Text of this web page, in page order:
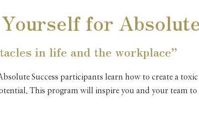
for
in life and the workplace”
Success participants learn how to create a
This program will inspire you and your team to